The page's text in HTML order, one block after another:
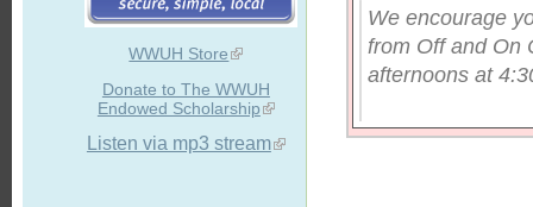
WWUH Store
Donate to The WWUH
Endowed Scholarship
Listen via mp3 stream
We encourage
from Off and On
afternoons at